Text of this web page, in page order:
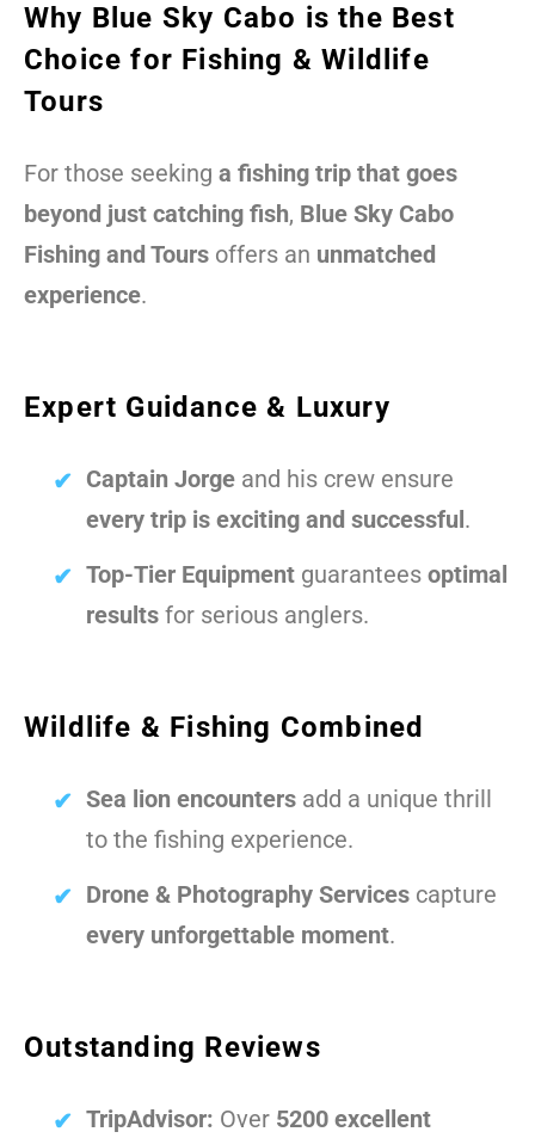
Why Blue Sky Cabo is the Best
Choice for Fishing & Wildlife
Tours
For those seeking a fishing trip that goes
beyond just catching fish, Blue Sky Cabo
Fishing and Tours offers an unmatched
experience.
Expert Guidance & Luxury
Captain Jorge and his crew ensure
every trip is exciting and successful.
Top-Tier Equipment guarantees optimal
results for serious anglers.
Wildlife & Fishing Combined
Sea lion encounters add a unique thrill
to the fishing experience.
Drone & Photography Services capture
every unforgettable moment.
Outstanding Reviews
TripAdvisor: Over 5200 excellent